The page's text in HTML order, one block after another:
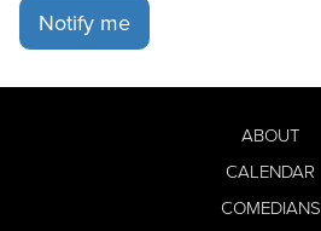
Notify me
ABOUT
CALENDAR
COMEDIANS